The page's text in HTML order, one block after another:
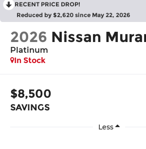
RECENT PRICE DROP!
Reduced by $2,620 since May 22, 2026
2026 Nissan
Platinum
In Stock
$8,500
SAVINGS
Less